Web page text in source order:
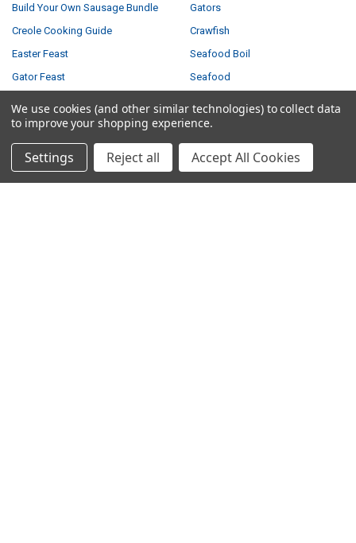
Build Your Own Sausage Bundle
Creole Cooking Guide
Easter Feast
Gator Feast
Small Turducken Bundle
Terms & Conditions
Shipping & Returns
Gators
Crawfish
Seafood Boil
Seafood
Tasso
Sausage
Turducken
We use cookies (and other similar technologies) to collect data
to improve your shopping experience.
Settings Reject all Accept All Cookies